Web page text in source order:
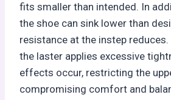
fits smaller than intended. In
the shoe can sink lower than
resistance at the instep reduces.
the laster applies excessive
effects occur, restricting the
compromising comfort and